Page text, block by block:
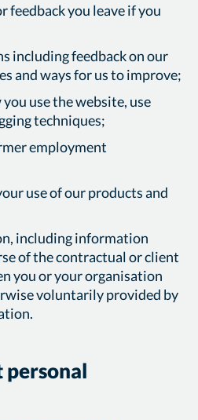
feedback you leave if you
including feedback on our
and ways for us to improve;
use the website, use
techniques;
employment
use of our products and
including information
of the contractual or client
you or your organisation
voluntarily provided by
personal